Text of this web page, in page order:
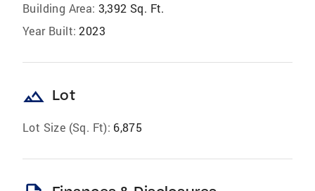
Building Area: 3,392 Sq. Ft.
Year Built: 2023
landscape Lot
Lot Size (Sq. Ft): 6,875